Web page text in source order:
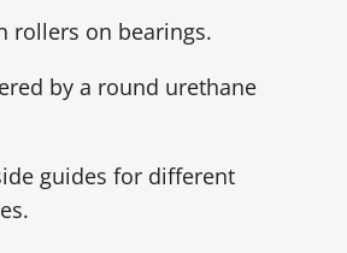
rollers on bearings.
by a round urethane
guides for different